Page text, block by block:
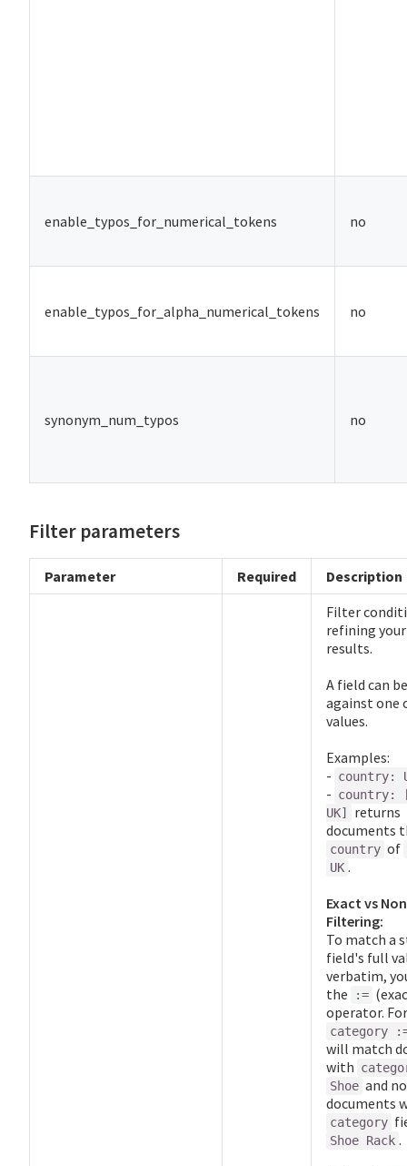
enable_typos_for_numerical_tokens no
enable_typos_for_alpha_numerical_tokens no
synonym_num_typos no
Filter parameters
Parameter Required
Description
Filter
refining
results.
A field can
against one
values.
Examples:
- country:
- country:
UK]
returns
documents
country of
UK .
Exact vs
Filtering:
To match a
field's full
verbatim,
the
:=
operator.
category
will match
with
Shoe and
documents
category
Shoe Rack .